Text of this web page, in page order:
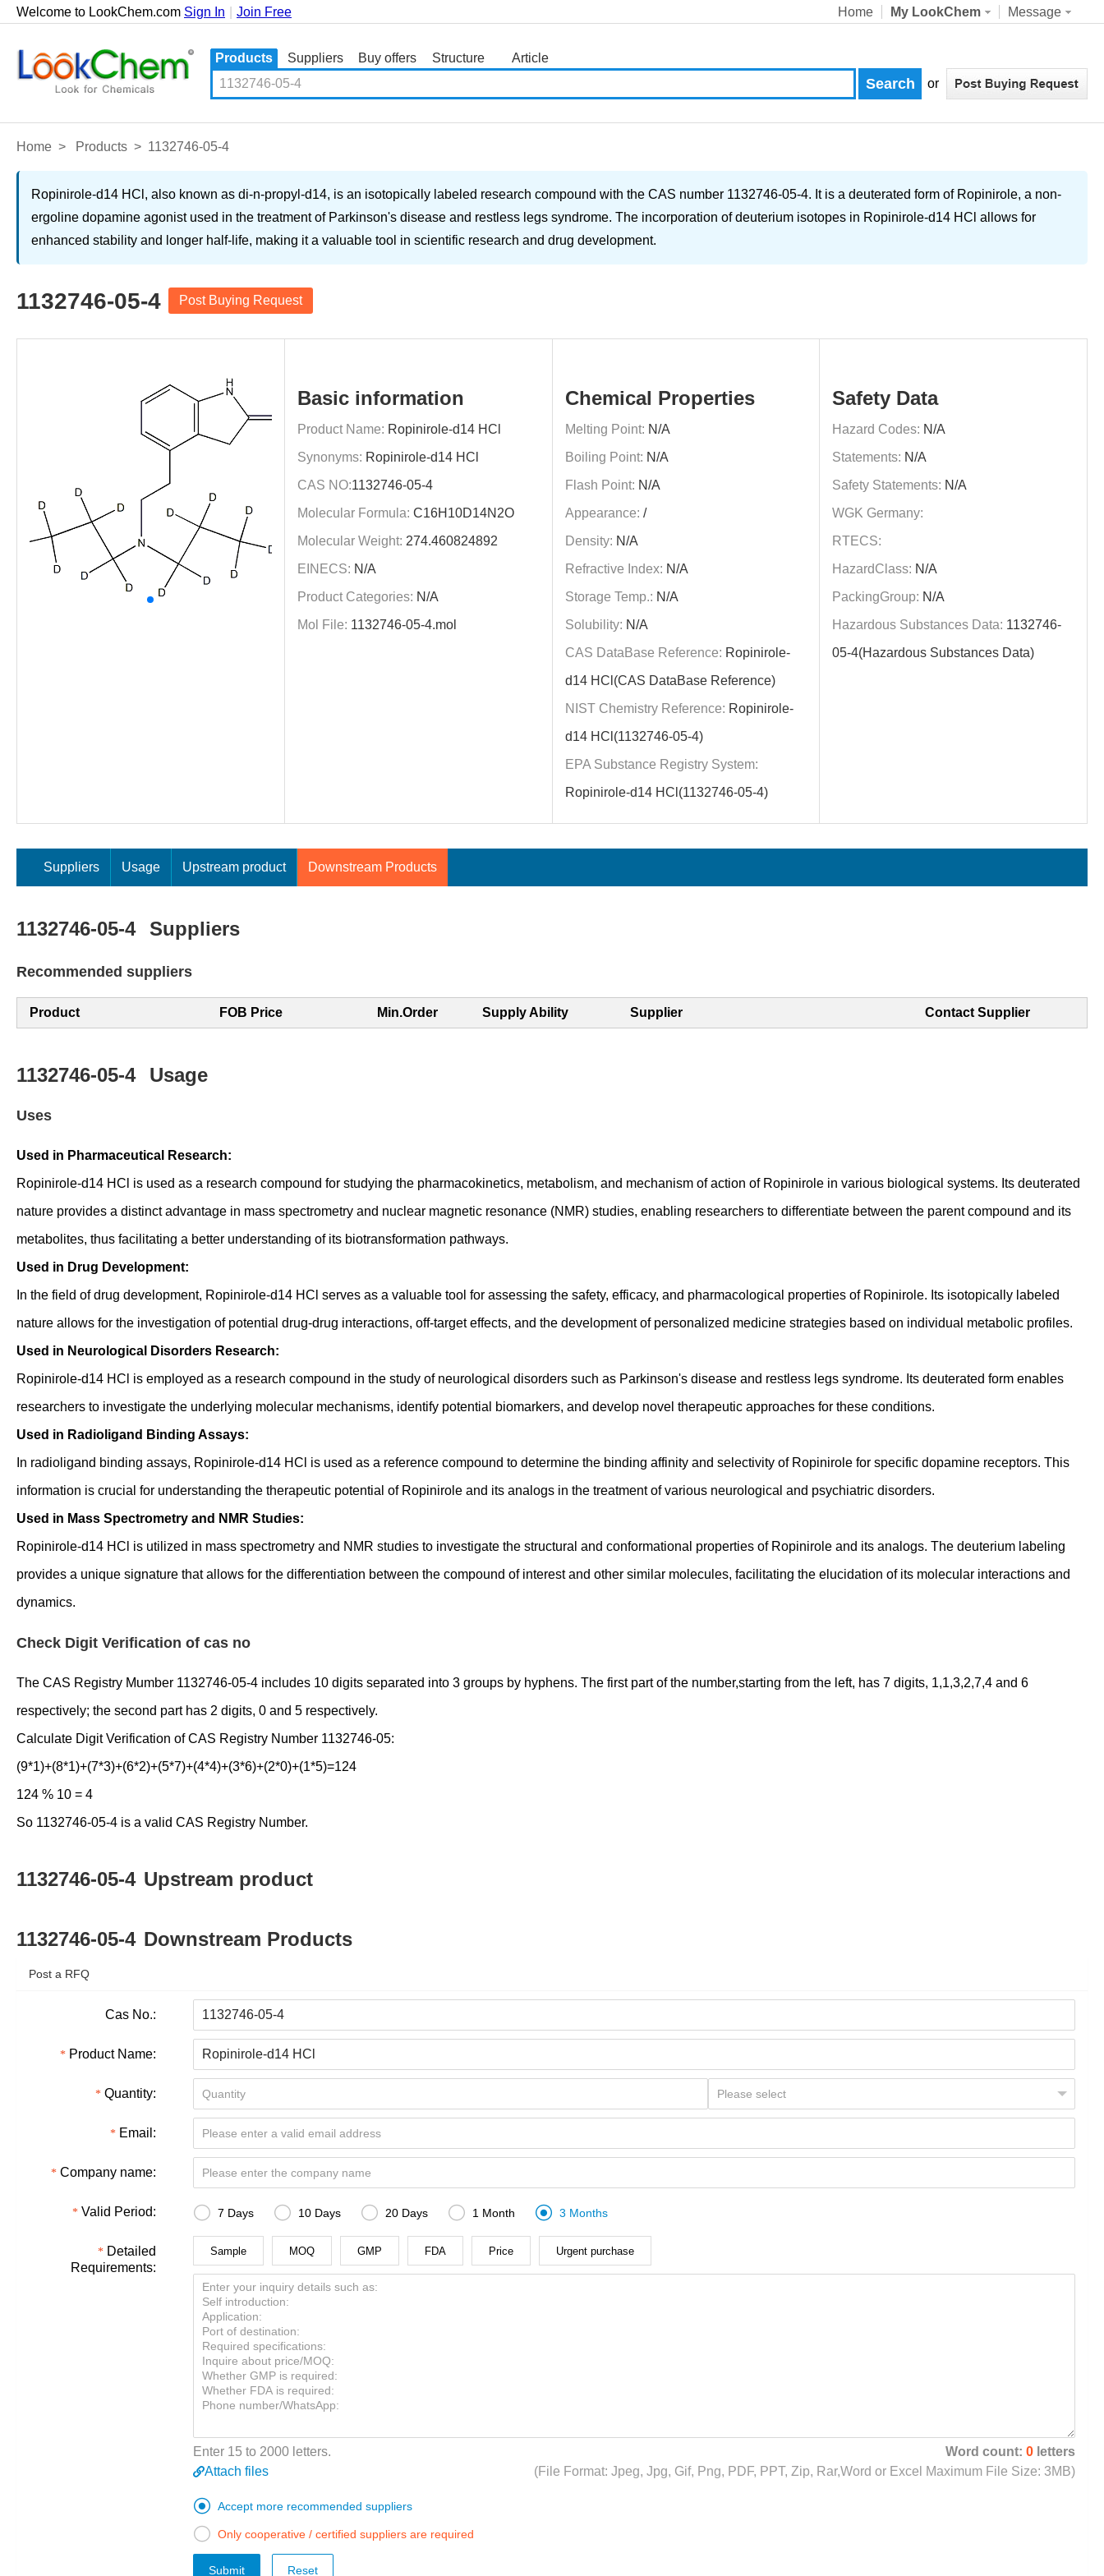
Welcome to LookChem.com Sign In Join Free Home My LookChem Message
Products Suppliers Buy offers
Structure
Article
or
Home > Products > 1132746-05-4
Ropinirole-d14 HCl, also known as di-n-propyl-d14, is an isotopically labeled research compound with the CAS number 1132746-05-4. It is a deuterated form of Ropinirole, a non-
ergoline dopamine agonist used in the treatment of Parkinson's disease and restless legs syndrome. The incorporation of deuterium isotopes in Ropinirole-d14 HCl allows for
enhanced stability and longer half-life, making it a valuable tool in scientific research and drug development.
1132746-05-4 Post Buying Request
Basic information
Product Name: Ropinirole-d14 HCl
Synonyms: Ropinirole-d14 HCl
CAS NO:1132746-05-4
Molecular Formula: C16H10D14N2O
Molecular Weight: 274.460824892
EINECS: N/A
Product Categories: N/A
Mol File: 1132746-05-4.mol
Chemical Properties
Melting Point: N/A
Boiling Point: N/A
Flash Point: N/A
Appearance: /
Density: N/A
Refractive Index: N/A
Storage Temp.: N/A
Solubility: N/A
CAS DataBase Reference: Ropinirole-
d14 HCl(CAS DataBase Reference)
NIST Chemistry Reference: Ropinirole-
d14 HCl(1132746-05-4)
EPA Substance Registry System:
Ropinirole-d14 HCl(1132746-05-4)
Safety Data
Hazard Codes: N/A
Statements: N/A
Safety Statements: N/A
WGK Germany:
RTECS:
HazardClass: N/A
PackingGroup: N/A
Hazardous Substances Data: 1132746-
05-4(Hazardous Substances Data)
Suppliers Usage Upstream product Downstream Products
1132746-05-4 Suppliers
Recommended suppliers
Product FOB Price Min.Order Supply Ability Supplier Contact Supplier
1132746-05-4 Usage
Uses
Used in Pharmaceutical Research:
Ropinirole-d14 HCl is used as a research compound for studying the pharmacokinetics, metabolism, and mechanism of action of Ropinirole in various biological systems. Its deuterated
nature provides a distinct advantage in mass spectrometry and nuclear magnetic resonance (NMR) studies, enabling researchers to differentiate between the parent compound and its
metabolites, thus facilitating a better understanding of its biotransformation pathways.
Used in Drug Development:
In the field of drug development, Ropinirole-d14 HCl serves as a valuable tool for assessing the safety, efficacy, and pharmacological properties of Ropinirole. Its isotopically labeled
nature allows for the investigation of potential drug-drug interactions, off-target effects, and the development of personalized medicine strategies based on individual metabolic profiles.
Used in Neurological Disorders Research:
Ropinirole-d14 HCl is employed as a research compound in the study of neurological disorders such as Parkinson's disease and restless legs syndrome. Its deuterated form enables
researchers to investigate the underlying molecular mechanisms, identify potential biomarkers, and develop novel therapeutic approaches for these conditions.
Used in Radioligand Binding Assays:
In radioligand binding assays, Ropinirole-d14 HCl is used as a reference compound to determine the binding affinity and selectivity of Ropinirole for specific dopamine receptors. This
information is crucial for understanding the therapeutic potential of Ropinirole and its analogs in the treatment of various neurological and psychiatric disorders.
Used in Mass Spectrometry and NMR Studies:
Ropinirole-d14 HCl is utilized in mass spectrometry and NMR studies to investigate the structural and conformational properties of Ropinirole and its analogs. The deuterium labeling
provides a unique signature that allows for the differentiation between the compound of interest and other similar molecules, facilitating the elucidation of its molecular interactions and
dynamics.
Check Digit Verification of cas no
The CAS Registry Mumber 1132746-05-4 includes 10 digits separated into 3 groups by hyphens. The first part of the number,starting from the left, has 7 digits, 1,1,3,2,7,4 and 6
respectively; the second part has 2 digits, 0 and 5 respectively.
Calculate Digit Verification of CAS Registry Number 1132746-05:
(9*1)+(8*1)+(7*3)+(6*2)+(5*7)+(4*4)+(3*6)+(2*0)+(1*5)=124
124 % 10 = 4
So 1132746-05-4 is a valid CAS Registry Number.
1132746-05-4 Upstream product
1132746-05-4 Downstream Products
Post a RFQ
Cas No.:
Product Name:
Quantity:
Email:
Company name:
Valid Period:  7 Days  10 Days  20 Days  1 Month  3 Months
Detailed
Requirements:
Sample MOQ GMP FDA Price Urgent purchase
Enter 15 to 2000 letters. Word count: 0 letters
Attach files
(File Format: Jpeg, Jpg, Gif, Png, PDF, PPT, Zip, Rar,Word or Excel Maximum File Size: 3MB)
 Accept more recommended suppliers
 Only cooperative / certified suppliers are required
Submit